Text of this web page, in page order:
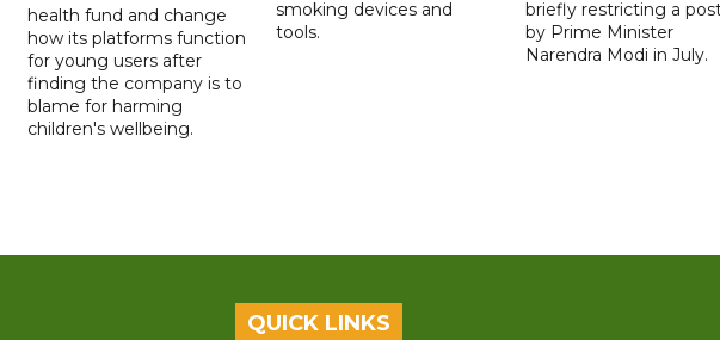
health fund and change
how its platforms function
for young users after
finding the company is to
blame for harming
children's wellbeing.
smoking devices and
tools.
briefly restricting a
by Prime Minister
Narendra Modi in July.
QUICK LINKS